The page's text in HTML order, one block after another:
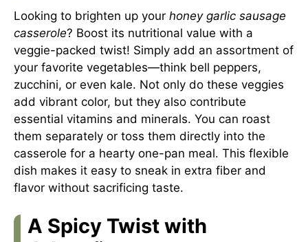
Looking to brighten up your honey garlic sausage
casserole? Boost its nutritional value with a
veggie-packed twist! Simply add an assortment of
your favorite vegetables—think bell peppers,
zucchini, or even kale. Not only do these veggies
add vibrant color, but they also contribute
essential vitamins and minerals. You can roast
them separately or toss them directly into the
casserole for a hearty one-pan meal. This flexible
dish makes it easy to sneak in extra fiber and
flavor without sacrificing taste.
A Spicy Twist with